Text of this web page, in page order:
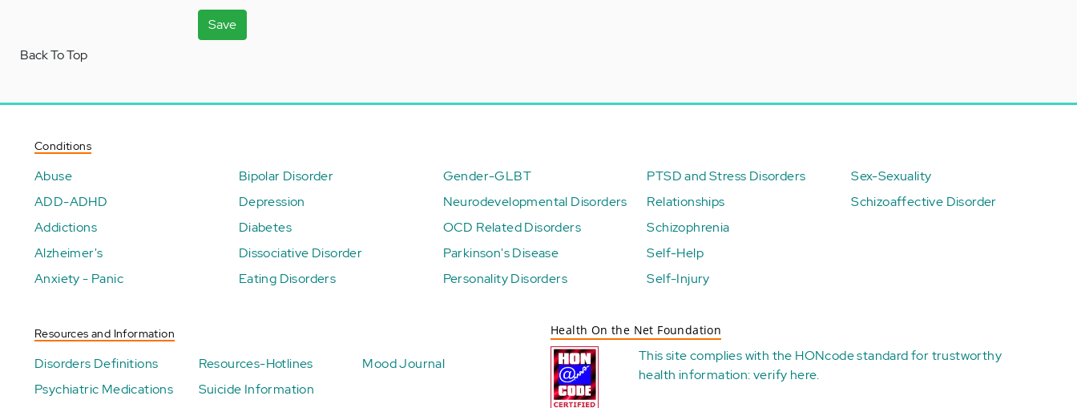
Save
Back To Top
Conditions
Abuse
ADD-ADHD
Addictions
Alzheimer's
Anxiety - Panic
Bipolar Disorder
Depression
Diabetes
Dissociative Disorder
Eating Disorders
Gender-GLBT
Neurodevelopmental Disorders
OCD Related Disorders
Parkinson's Disease
Personality Disorders
PTSD and Stress Disorders
Relationships
Schizophrenia
Self-Help
Self-Injury
Sex-Sexuality
Schizoaffective Disorder
Resources and Information
Disorders Definitions
Psychiatric Medications
Resources-Hotlines
Suicide Information
Mood Journal
Health On the Net Foundation
This site complies with the HONcode standard for trustworthy
health information:verify here.